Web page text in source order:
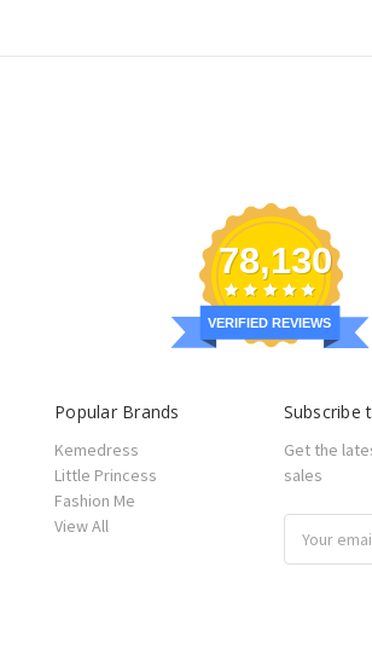
78,130
VERIFIED REVIEWS
Popular Brands
Kemedress
Little Princess
Fashion Me
View All
Subscribe
Get the
sales
Address